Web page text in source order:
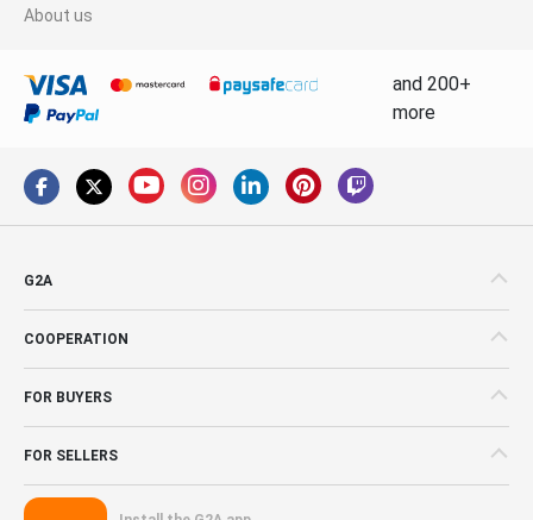
About us
and 200+
more
G2A
COOPERATION
FOR BUYERS
FOR SELLERS